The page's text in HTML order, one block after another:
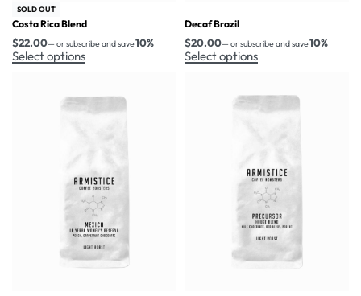
SOLD OUT
Costa Rica Blend
$22.00—or subscribe and save10%
Select options
Decaf Brazil
$20.00—or subscribe and save10%
Select options